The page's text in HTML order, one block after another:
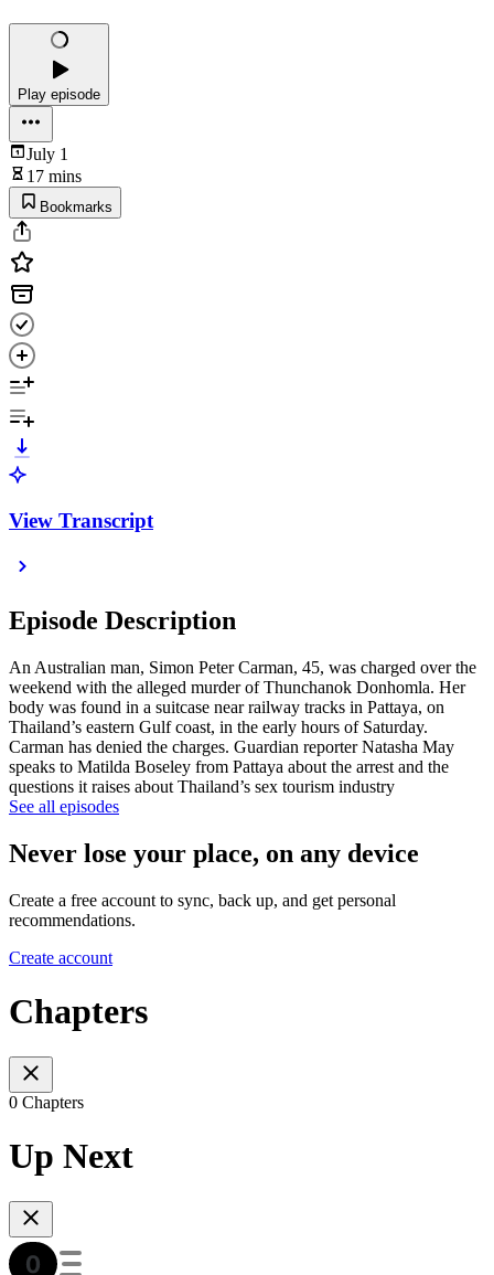
Play episode
July 1
17 mins
Bookmarks
View Transcript
Episode Description
An Australian man, Simon Peter Carman, 45, was charged over the
weekend with the alleged murder of Thunchanok Donhomla. Her
body was found in a suitcase near railway tracks in Pattaya, on
Thailand’s eastern Gulf coast, in the early hours of Saturday.
Carman has denied the charges. Guardian reporter Natasha May
speaks to Matilda Boseley from Pattaya about the arrest and the
questions it raises about Thailand’s sex tourism industry
See all episodes
Never lose your place, on any device
Create a free account to sync, back up, and get personal
recommendations.
Create account
Chapters
0 Chapters
Up Next